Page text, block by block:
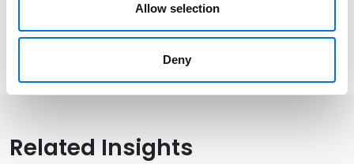
Allow selection
Deny
Presentations and Publications
Related Insights